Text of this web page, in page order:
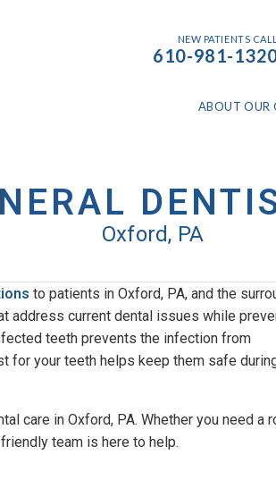
NEW PATIENTS CALL
610-981-
ABOUT OUR
Oxford, PA
to patients in Oxford, PA, and the
address current dental issues while
teeth prevents the infection from
for your teeth helps keep them safe
care in Oxford, PA. Whether you need a
team is here to help.